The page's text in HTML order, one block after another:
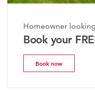
Homeowner
Book your
Book now